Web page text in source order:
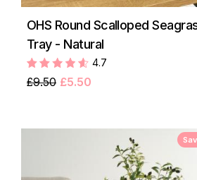
OHS Round Scalloped
Tray - Natural
4.7
£9.50 £5.50